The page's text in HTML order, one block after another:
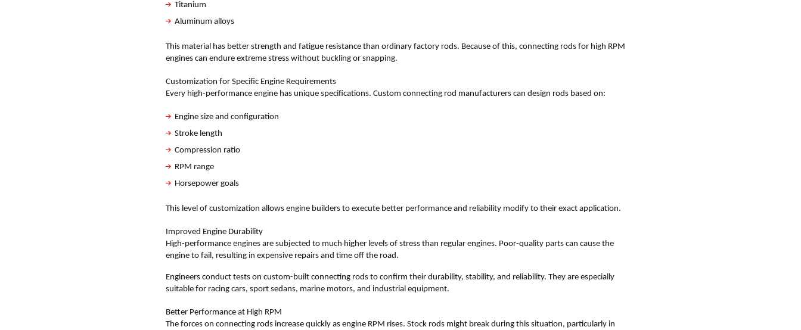
Titanium
Aluminum alloys
This material has better strength and fatigue resistance than ordinary factory rods. Because of this, connecting rods for high RPM
engines can endure extreme stress without buckling or snapping.
Customization for Specific Engine Requirements
Every high-performance engine has unique specifications. Custom connecting rod manufacturers can design rods based on:
Engine size and configuration
Stroke length
Compression ratio
RPM range
Horsepower goals
This level of customization allows engine builders to execute better performance and reliability modify to their exact application.
Improved Engine Durability
High-performance engines are subjected to much higher levels of stress than regular engines. Poor-quality parts can cause the
engine to fail, resulting in expensive repairs and time off the road.
Engineers conduct tests on custom-built connecting rods to confirm their durability, stability, and reliability. They are especially
suitable for racing cars, sport sedans, marine motors, and industrial equipment.
Better Performance at High RPM
The forces on connecting rods increase quickly as engine RPM rises. Stock rods might break during this situation, particularly in